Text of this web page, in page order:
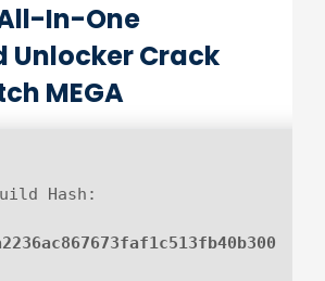
In-One
Unlocker Crack
MEGA
Hash: